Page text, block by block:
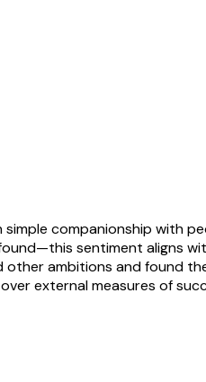
companionship with
sentiment aligns
other ambitions and found
external measures of